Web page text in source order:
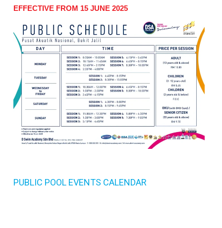
EFFECTIVE FROM 15 JUNE 2025
PUBLIC POOL EVENTS CALENDAR